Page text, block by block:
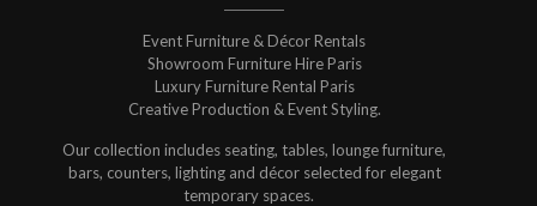
Event Furniture & Décor Rentals
Showroom Furniture Hire Paris
Luxury Furniture Rental Paris
Creative Production & Event Styling.
Our collection includes seating, tables, lounge furniture,
bars, counters, lighting and décor selected for elegant
temporary spaces.